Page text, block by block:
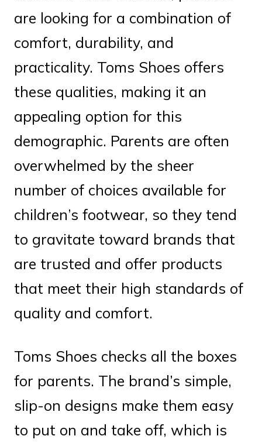
are looking for a combination of
comfort, durability, and
practicality. Toms Shoes offers
these qualities, making it an
appealing option for this
demographic. Parents are often
overwhelmed by the sheer
number of choices available for
children’s footwear, so they tend
to gravitate toward brands that
are trusted and offer products
that meet their high standards of
quality and comfort.
Toms Shoes checks all the boxes
for parents. The brand’s simple,
slip-on designs make them easy
to put on and take off, which is